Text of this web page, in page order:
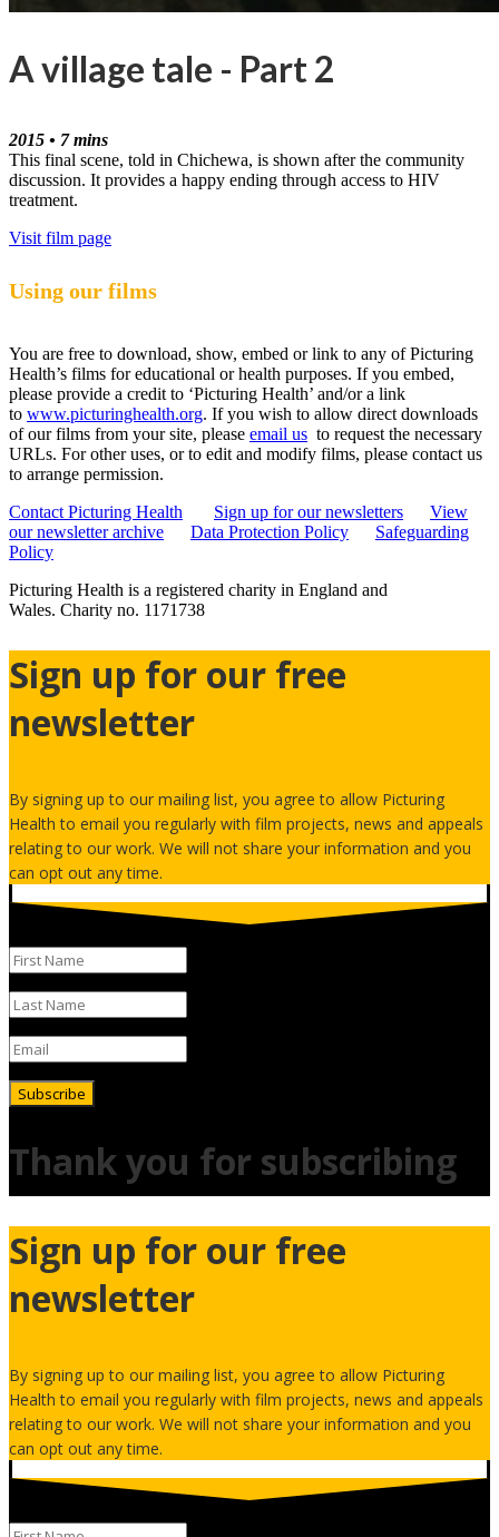
A village tale - Part 2
2015 • 7 mins
This final scene, told in Chichewa, is shown after the community
discussion. It provides a happy ending through access to HIV
treatment.
Visit film page
Using our films
You are free to download, show, embed or link to any of Picturing
Health’s films for educational or health purposes. If you embed,
please provide a credit to ‘Picturing Health’ and/or a link
to www.picturinghealth.org. If you wish to allow direct downloads
of our films from your site, please email us to request the necessary
URLs. For other uses, or to edit and modify films, please contact us
to arrange permission.
Contact Picturing Health
Sign up for our newsletters
View
our newsletter archive
Data Protection Policy
Safeguarding
Policy
Picturing Health is a registered charity in England and
Wales. Charity no. 1171738
Sign up for our free
newsletter
By signing up to our mailing list, you agree to allow Picturing
Health to email you regularly with film projects, news and appeals
relating to our work. We will not share your information and you
can opt out any time.
Subscribe
Thank you for subscribing
Sign up for our free
newsletter
By signing up to our mailing list, you agree to allow Picturing
Health to email you regularly with film projects, news and appeals
relating to our work. We will not share your information and you
can opt out any time.